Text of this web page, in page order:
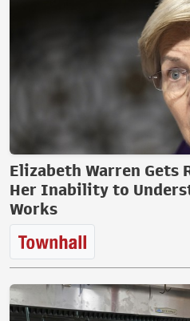
Elizabeth Warren Gets
Her Inability to
Works